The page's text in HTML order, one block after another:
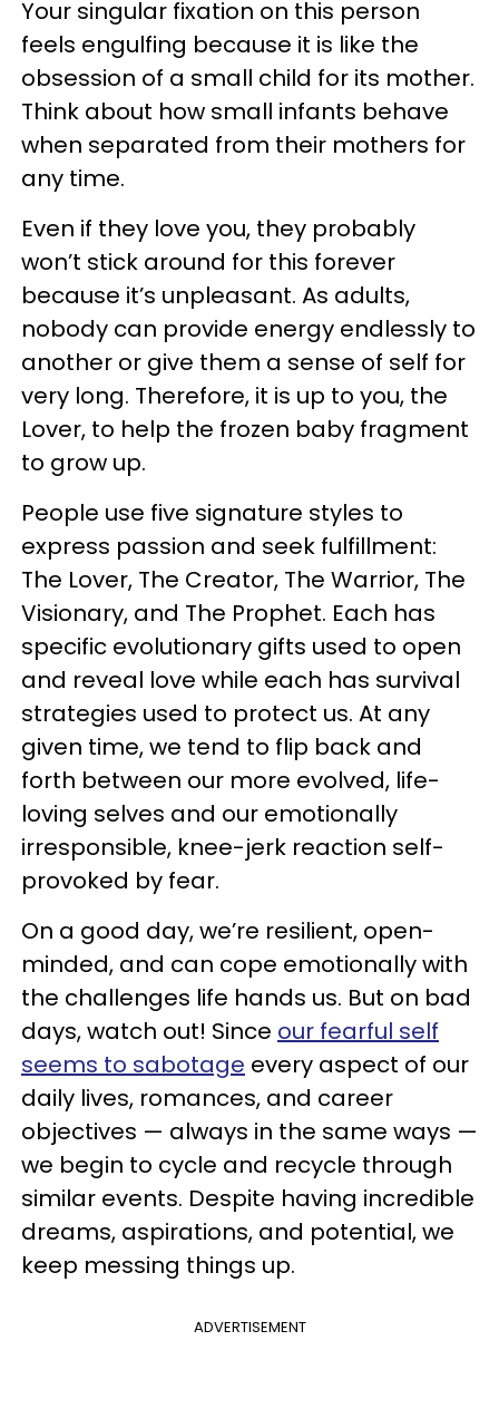
Your singular fixation on this person
feels engulfing because it is like the
obsession of a small child for its mother.
Think about how small infants behave
when separated from their mothers for
any time.
Even if they love you, they probably
won’t stick around for this forever
because it’s unpleasant. As adults,
nobody can provide energy endlessly to
another or give them a sense of self for
very long. Therefore, it is up to you, the
Lover, to help the frozen baby fragment
to grow up.
People use five signature styles to
express passion and seek fulfillment:
The Lover, The Creator, The Warrior, The
Visionary, and The Prophet. Each has
specific evolutionary gifts used to open
and reveal love while each has survival
strategies used to protect us. At any
given time, we tend to flip back and
forth between our more evolved, life-
loving selves and our emotionally
irresponsible, knee-jerk reaction self-
provoked by fear.
On a good day, we’re resilient, open-
minded, and can cope emotionally with
the challenges life hands us. But on bad
days, watch out! Since our fearful self
seems to sabotage every aspect of our
daily lives, romances, and career
objectives — always in the same ways —
we begin to cycle and recycle through
similar events. Despite having incredible
dreams, aspirations, and potential, we
keep messing things up.
ADVERTISEMENT